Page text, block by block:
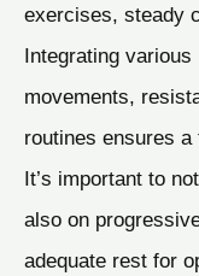
exercises, steady
Integrating
movements,
routines ensures
It’s important to
also on
adequate rest for